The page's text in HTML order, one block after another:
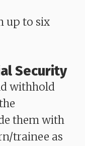
up to six
Security
withhold
them with
trainee as